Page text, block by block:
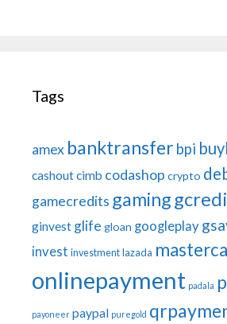
Tags
amex banktransfer bpi
cashoutcimb codashop crypto
gamecredits gaming
ginvest glife gloan googleplay
invest investment lazada
onlinepayment padala
payoneer paypal puregold